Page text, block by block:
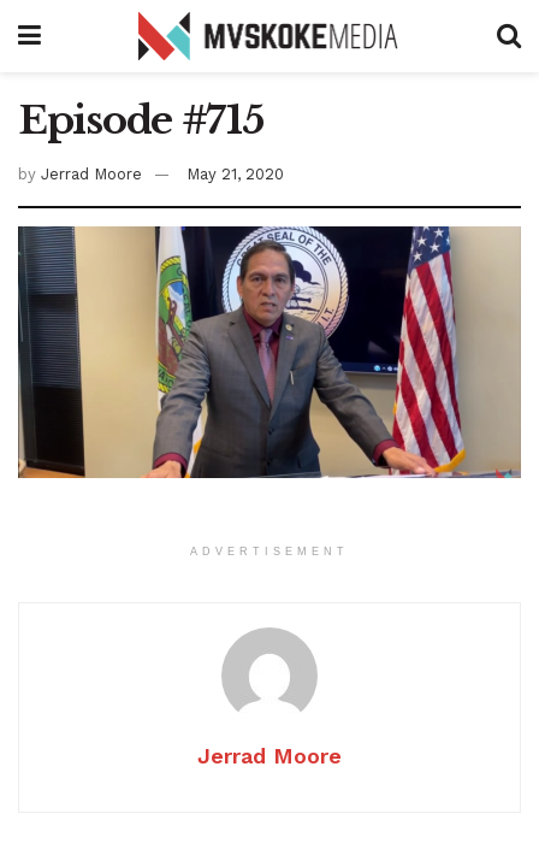
Episode #715
by Jerrad Moore May 21, 2020
ADVERTISEMENT
Jerrad Moore